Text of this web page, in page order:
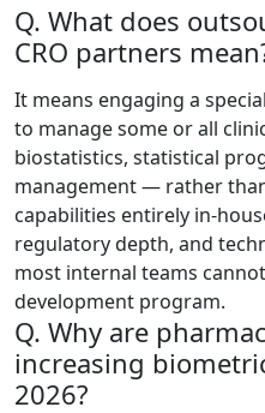
Q. What does
CRO partners
It means engaging a
to manage some or all
biostatistics, statistical
management — rather
capabilities entirely in-
regulatory depth, and
most internal teams
development program.
Q. Why are
increasing
2026?